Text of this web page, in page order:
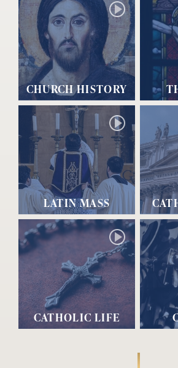
CHURCH HISTORY
LATIN MASS
CATHOLIC LIFE